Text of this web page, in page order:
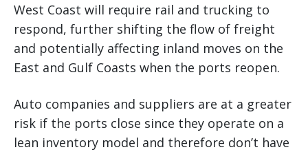
West Coast will require rail and trucking to
respond, further shifting the flow of freight
and potentially affecting inland moves on the
East and Gulf Coasts when the ports reopen.
Auto companies and suppliers are at a greater
risk if the ports close since they operate on a
lean inventory model and therefore don’t have